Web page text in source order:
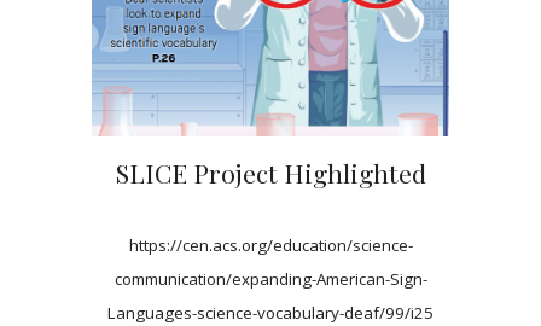
SLICE Project Highlighted
https://cen.acs.org/education/science-
communication/expanding-American-Sign-
Languages-science-vocabulary-deaf/99/i25